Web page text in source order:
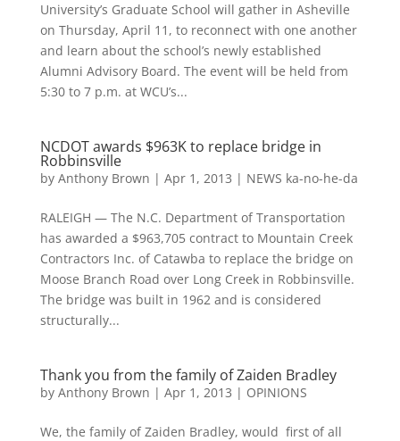
University’s Graduate School will gather in Asheville
on Thursday, April 11, to reconnect with one another
and learn about the school’s newly established
Alumni Advisory Board. The event will be held from
5:30 to 7 p.m. at WCU’s...
NCDOT awards $963K to replace bridge in
Robbinsville
by Anthony Brown | Apr 1, 2013 | NEWS ka-no-he-da
RALEIGH — The N.C. Department of Transportation
has awarded a $963,705 contract to Mountain Creek
Contractors Inc. of Catawba to replace the bridge on
Moose Branch Road over Long Creek in Robbinsville.
The bridge was built in 1962 and is considered
structurally...
Thank you from the family of Zaiden Bradley
by Anthony Brown | Apr 1, 2013 | OPINIONS
We, the family of Zaiden Bradley, would first of all